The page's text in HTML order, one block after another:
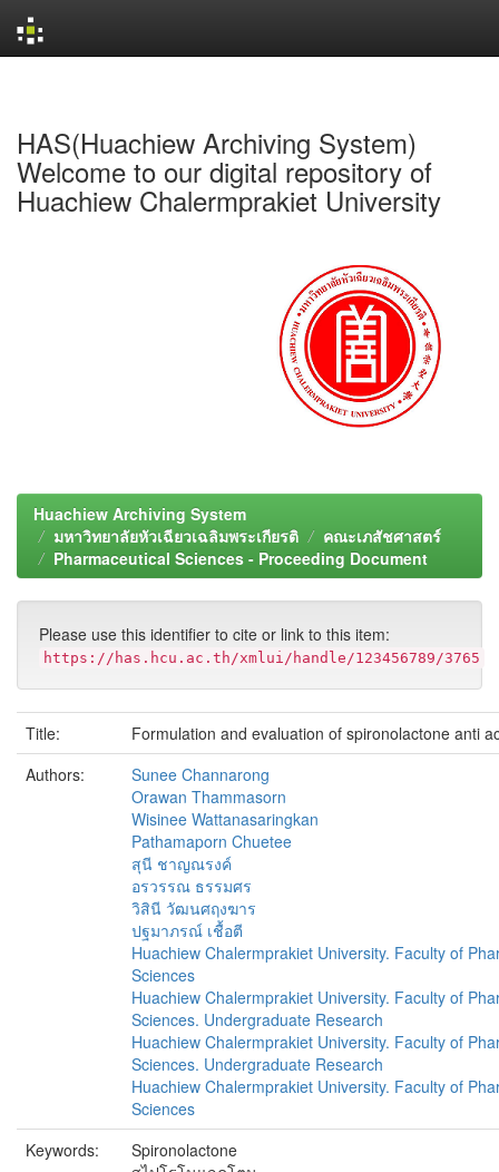
HAS(Huachiew Archiving System)
Welcome to our digital repository of
Huachiew Chalermprakiet University
Huachiew Archiving System
มหาวิทยาลัยหัวเฉียวเฉลิมพระเกียรติ
คณะเภสัชศาสตร์
Pharmaceutical Sciences - Proceeding Document
Please use this identifier to cite or link to this item:
https://has.hcu.ac.th/xmlui/handle/123456789/3765
Title:
Formulation and evaluation of spironolactone anti
Authors:
Sunee Channarong
Orawan Thammasorn
Wisinee Wattanasaringkan
Pathamaporn Chuetee
สุนี ชาญณรงค์
อรวรรณ ธรรมศร
วิสินี วัฒนศฤงฆาร
ปฐมาภรณ์ เชื้อตี
Huachiew Chalermprakiet University. Faculty of
Sciences
Huachiew Chalermprakiet University. Faculty of
Sciences. Undergraduate Research
Huachiew Chalermprakiet University. Faculty of
Sciences. Undergraduate Research
Huachiew Chalermprakiet University. Faculty of
Sciences
Keywords:
Spironolactone